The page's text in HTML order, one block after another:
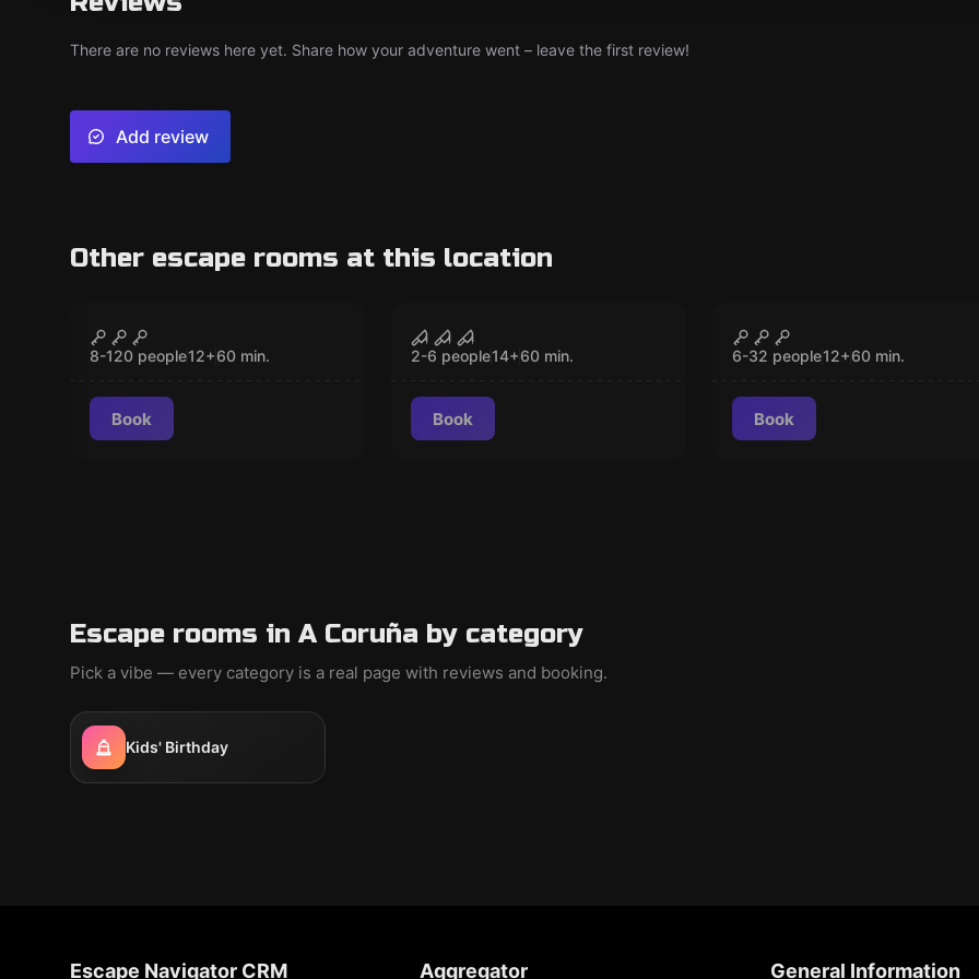
There are no reviews here yet. Share how your adventure went – leave the first review!
Add review
Other escape rooms at this location
The Treasure of Calico
Jack
8-120 people12+60 min.
Book
Trapped in the
Basement
2-6 people14+60 min.
Book
The Killer of Keylock
City
6-32 people12+60 min.
Book
Escape rooms in A Coruña by category
Pick a vibe — every category is a real page with reviews and booking.
Kids' Birthday
Escape Navigator CRM Aggregator General Information